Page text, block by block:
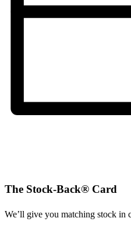
The Stock-Back® Card
We’ll give you matching stock in